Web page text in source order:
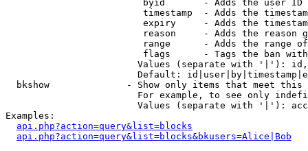
byid       - Adds the user ID
timestamp  - Adds the
expiry     - Adds the
reason     - Adds the reason
range      - Adds the range
flags      - Tags the ban
Values (separate with '|'):
Default:
bkshow              - Show only items that meet this
For example, to see only
Values (separate with '|'):
Examples:
api.php?action=query&list=blocks
api.php?action=query&list=blocks&bkusers=Alice|Bob